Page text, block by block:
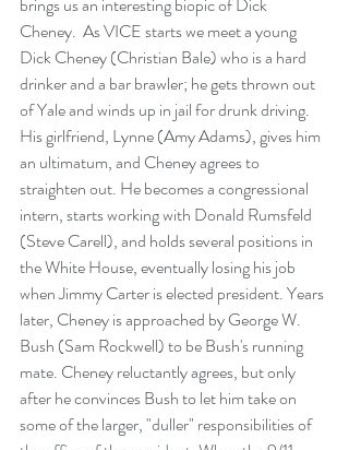
Cheney.  As VICE starts we meet a young
Dick Cheney (Christian Bale) who is a hard
drinker and a bar brawler; he gets thrown out
of Yale and winds up in jail for drunk driving.
His girlfriend, Lynne (Amy Adams), gives him
an ultimatum, and Cheney agrees to
straighten out. He becomes a congressional
intern, starts working with Donald Rumsfeld
(Steve Carell), and holds several positions in
the White House, eventually losing his job
when Jimmy Carter is elected president. Years
later, Cheney is approached by George W.
Bush (Sam Rockwell) to be Bush's running
mate. Cheney reluctantly agrees, but only
after he convinces Bush to let him take on
some of the larger, "duller" responsibilities of